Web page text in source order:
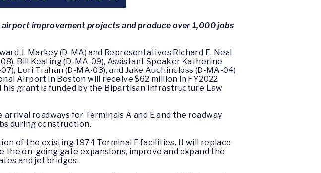
improvement projects and produce over 1,000 jobs
J. Markey (D-MA) and Representatives Richard E. Neal
Bill Keating (D-MA-09), Assistant Speaker Katherine
Lori Trahan (D-MA-03), and Jake Auchincloss (D-MA-04)
Airport in Boston will receive $62 million in FY2022
grant is funded by the Bipartisan Infrastructure Law
roadways for Terminals A and E and the roadway
during construction.
of the existing 1974 Terminal E facilities. It will replace
the on-going gate expansions, improve and expand the
and jet bridges.